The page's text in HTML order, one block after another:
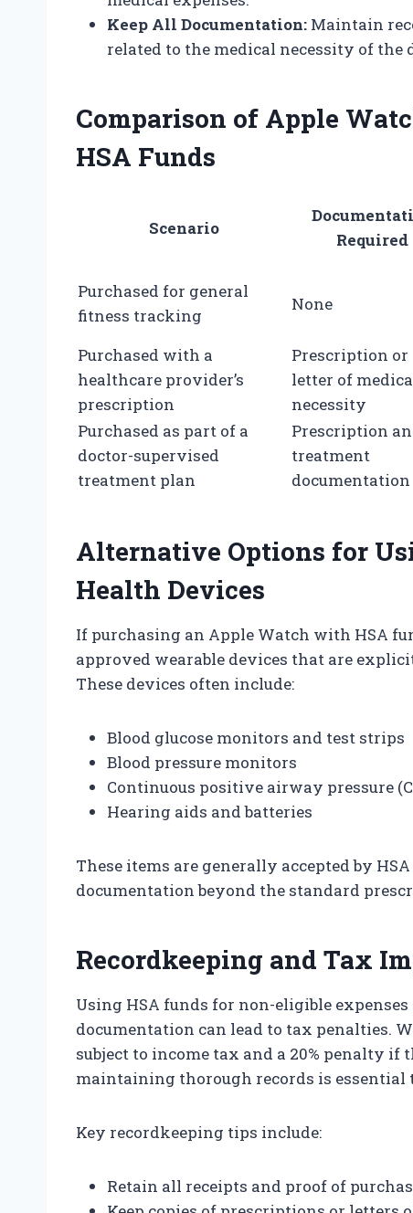
Keep All Documentation: Maintain
related to the medical necessity of the
Comparison of Apple
HSA Funds
Scenario
Required
Purchased for general
fitness tracking
None
Purchased with a
healthcare provider’s
prescription
Prescription or
letter of
necessity
Purchased as part of a
doctor-supervised
treatment plan
Prescription
treatment
documentation
Alternative Options for
Health Devices
If purchasing an Apple Watch with HSA
approved wearable devices that are
These devices often include:
Blood glucose monitors and test strips
Blood pressure monitors
Continuous positive airway pressure
Hearing aids and batteries
These items are generally accepted by
documentation beyond the standard
Recordkeeping and Tax
Using HSA funds for non-eligible
documentation can lead to tax penalties.
subject to income tax and a 20% penalty if
maintaining thorough records is essential
Key recordkeeping tips include:
Retain all receipts and proof of